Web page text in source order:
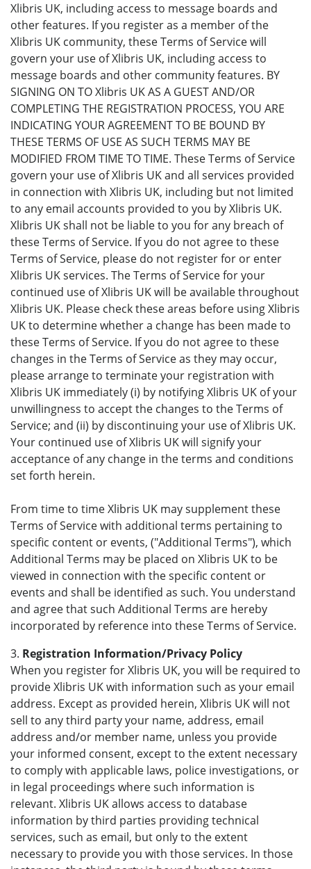
Xlibris UK, including access to message boards and
other features. If you register as a member of the
Xlibris UK community, these Terms of Service will
govern your use of Xlibris UK, including access to
message boards and other community features. BY
SIGNING ON TO Xlibris UK AS A GUEST AND/OR
COMPLETING THE REGISTRATION PROCESS, YOU ARE
INDICATING YOUR AGREEMENT TO BE BOUND BY
THESE TERMS OF USE AS SUCH TERMS MAY BE
MODIFIED FROM TIME TO TIME. These Terms of Service
govern your use of Xlibris UK and all services provided
in connection with Xlibris UK, including but not limited
to any email accounts provided to you by Xlibris UK.
Xlibris UK shall not be liable to you for any breach of
these Terms of Service. If you do not agree to these
Terms of Service, please do not register for or enter
Xlibris UK services. The Terms of Service for your
continued use of Xlibris UK will be available throughout
Xlibris UK. Please check these areas before using Xlibris
UK to determine whether a change has been made to
these Terms of Service. If you do not agree to these
changes in the Terms of Service as they may occur,
please arrange to terminate your registration with
Xlibris UK immediately (i) by notifying Xlibris UK of your
unwillingness to accept the changes to the Terms of
Service; and (ii) by discontinuing your use of Xlibris UK.
Your continued use of Xlibris UK will signify your
acceptance of any change in the terms and conditions
set forth herein.
From time to time Xlibris UK may supplement these
Terms of Service with additional terms pertaining to
specific content or events, ("Additional Terms"), which
Additional Terms may be placed on Xlibris UK to be
viewed in connection with the specific content or
events and shall be identified as such. You understand
and agree that such Additional Terms are hereby
incorporated by reference into these Terms of Service.
3. Registration Information/Privacy Policy
When you register for Xlibris UK, you will be required to
provide Xlibris UK with information such as your email
address. Except as provided herein, Xlibris UK will not
sell to any third party your name, address, email
address and/or member name, unless you provide
your informed consent, except to the extent necessary
to comply with applicable laws, police investigations, or
in legal proceedings where such information is
relevant. Xlibris UK allows access to database
information by third parties providing technical
services, such as email, but only to the extent
necessary to provide you with those services. In those